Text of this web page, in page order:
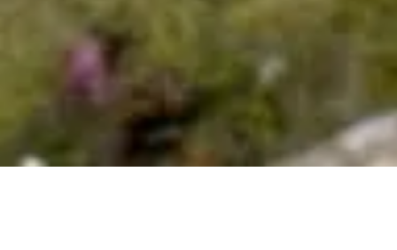
© Burzon*Comenge 2025 - Barcelona